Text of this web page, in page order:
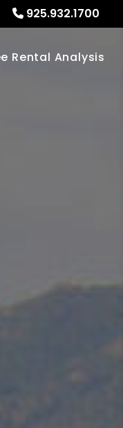
925.932.1700
Rental Analysis